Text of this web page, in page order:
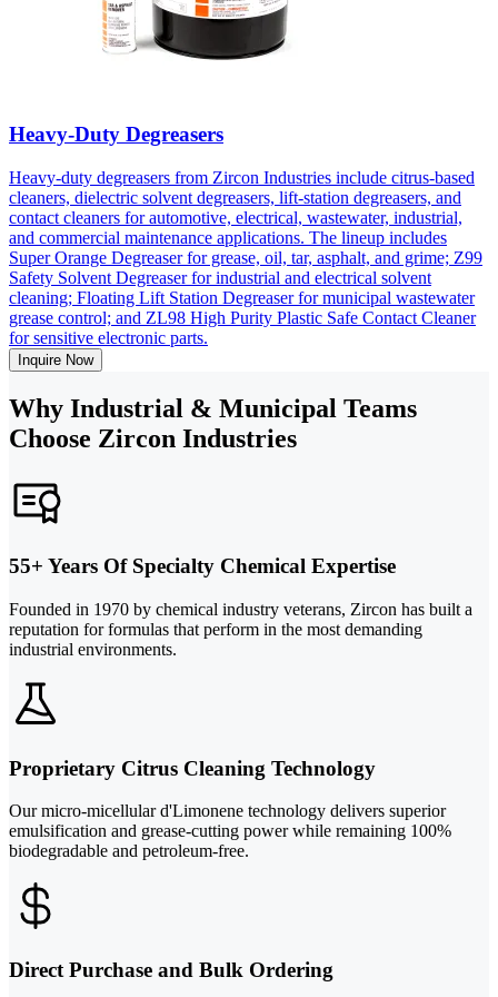
Heavy-Duty Degreasers
Heavy-duty degreasers from Zircon Industries include citrus-based
cleaners, dielectric solvent degreasers, lift-station degreasers, and
contact cleaners for automotive, electrical, wastewater, industrial,
and commercial maintenance applications. The lineup includes
Super Orange Degreaser for grease, oil, tar, asphalt, and grime; Z99
Safety Solvent Degreaser for industrial and electrical solvent
cleaning; Floating Lift Station Degreaser for municipal wastewater
grease control; and ZL98 High Purity Plastic Safe Contact Cleaner
for sensitive electronic parts.
Inquire Now
Why Industrial & Municipal Teams
Choose Zircon Industries
55+ Years Of Specialty Chemical Expertise
Founded in 1970 by chemical industry veterans, Zircon has built a
reputation for formulas that perform in the most demanding
industrial environments.
Proprietary Citrus Cleaning Technology
Our micro-micellular d'Limonene technology delivers superior
emulsification and grease-cutting power while remaining 100%
biodegradable and petroleum-free.
Direct Purchase and Bulk Ordering